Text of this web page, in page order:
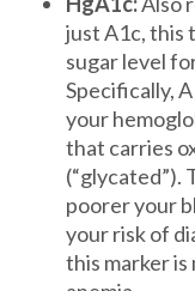
just A1c, this
sugar level
Specifically,
your
that carries
(“glycated”).
poorer your
your risk of
this marker